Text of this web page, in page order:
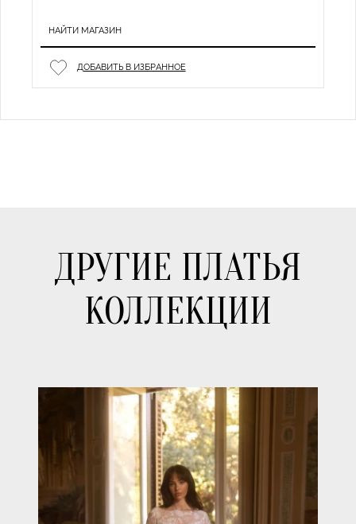
НАЙТИ МАГАЗИН
ДОБАВИТЬ В ИЗБРАННОЕ
ДРУГИЕ ПЛАТЬЯ
КОЛЛЕКЦИИ